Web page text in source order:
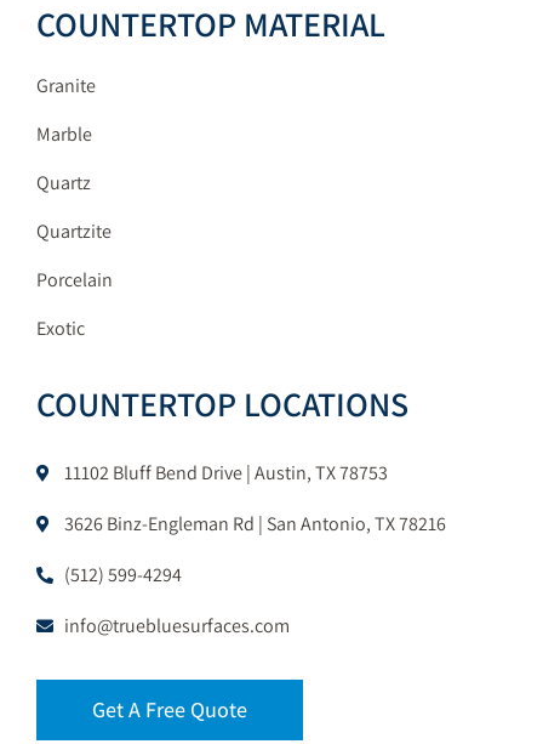
COUNTERTOP MATERIAL
Granite
Marble
Quartz
Quartzite
Porcelain
Exotic
COUNTERTOP LOCATIONS
11102 Bluff Bend Drive | Austin, TX 78753
3626 Binz-Engleman Rd | San Antonio, TX 78216
(512) 599-4294
info@truebluesurfaces.com
Get A Free Quote